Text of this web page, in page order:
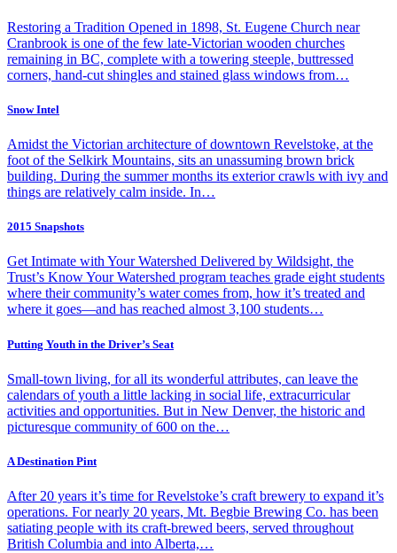
Restoring a Tradition Opened in 1898, St. Eugene Church near
Cranbrook is one of the few late-Victorian wooden churches
remaining in BC, complete with a towering steeple, buttressed
corners, hand-cut shingles and stained glass windows from…
Snow Intel
Amidst the Victorian architecture of downtown Revelstoke, at the
foot of the Selkirk Mountains, sits an unassuming brown brick
building. During the summer months its exterior crawls with ivy and
things are relatively calm inside. In…
2015 Snapshots
Get Intimate with Your Watershed Delivered by Wildsight, the
Trust’s Know Your Watershed program teaches grade eight students
where their community’s water comes from, how it’s treated and
where it goes—and has reached almost 3,100 students…
Putting Youth in the Driver’s Seat
Small-town living, for all its wonderful attributes, can leave the
calendars of youth a little lacking in social life, extracurricular
activities and opportunities. But in New Denver, the historic and
picturesque community of 600 on the…
A Destination Pint
After 20 years it’s time for Revelstoke’s craft brewery to expand it’s
operations. For nearly 20 years, Mt. Begbie Brewing Co. has been
satiating people with its craft-brewed beers, served throughout
British Columbia and into Alberta,…